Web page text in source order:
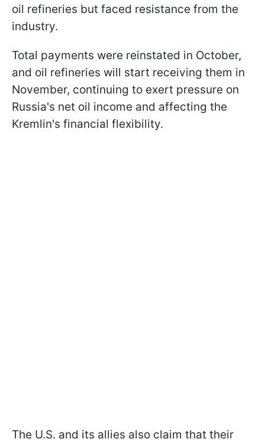
oil refineries but faced resistance from the
industry.
Total payments were reinstated in October,
and oil refineries will start receiving them in
November, continuing to exert pressure on
Russia's net oil income and affecting the
Kremlin's financial flexibility.
The U.S. and its allies also claim that their